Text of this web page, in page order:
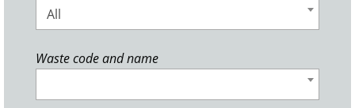
All
Waste code and name